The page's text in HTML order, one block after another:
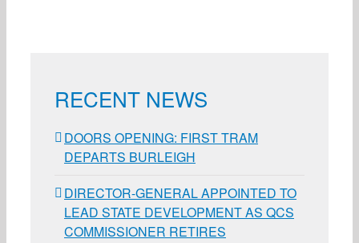
RECENT NEWS
DOORS OPENING: FIRST TRAM
DEPARTS BURLEIGH
DIRECTOR-GENERAL APPOINTED TO
LEAD STATE DEVELOPMENT AS QCS
COMMISSIONER RETIRES